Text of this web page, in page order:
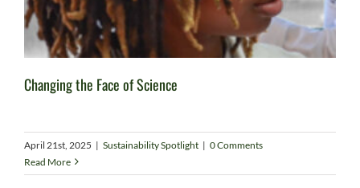
Changing the Face of Science
April 21st, 2025 | Sustainability Spotlight | 0 Comments
Read More